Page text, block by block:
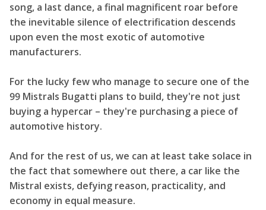
song, a last dance, a final magnificent roar before
the inevitable silence of electrification descends
upon even the most exotic of automotive
manufacturers.
For the lucky few who manage to secure one of the
99 Mistrals Bugatti plans to build, they're not just
buying a hypercar – they're purchasing a piece of
automotive history.
And for the rest of us, we can at least take solace in
the fact that somewhere out there, a car like the
Mistral exists, defying reason, practicality, and
economy in equal measure.